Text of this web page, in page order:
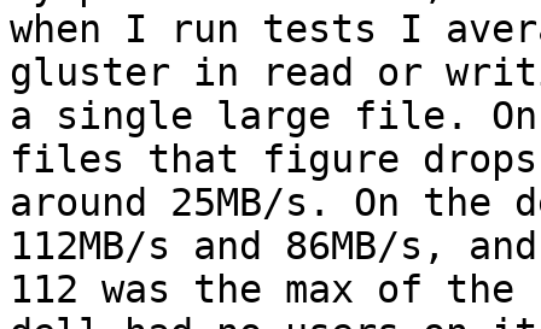
when I run tests I
gluster in read or
a single large file.
files that figure
around 25MB/s. On
112MB/s and 86MB/s,
112 was the max of